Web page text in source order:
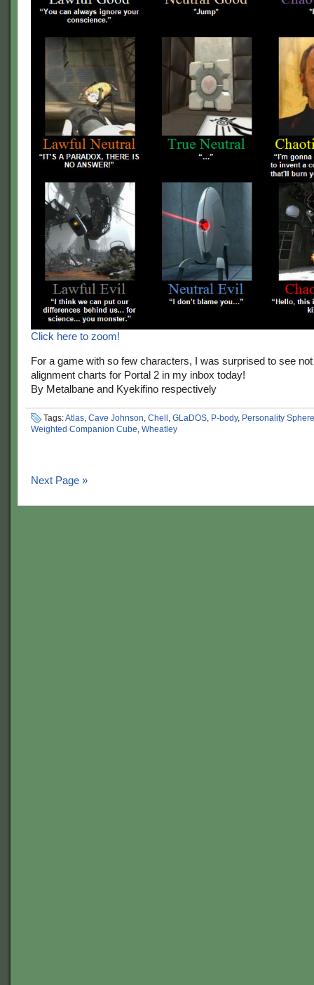
Click here to zoom!
For a game with so few characters, I was surprised to see
alignment charts for Portal 2 in my inbox today!
By Metalbane and Kyekifino respectively
Tags:Atlas, Cave Johnson, Chell , GLaDOS, P-body, Personality Sphere
Weighted Companion Cube, Wheatley
Next Page »